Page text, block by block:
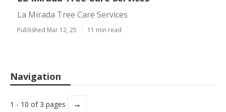
La Mirada Tree Care Services
Published Mar 12, 25 11 min read
Navigation
1 - 10 of 3 pages →